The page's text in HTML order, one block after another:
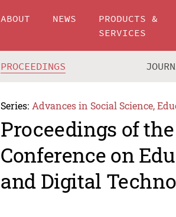
ABOUT NEWS
PRODUCTS &
SERVICES
PROCEEDINGS
Series: Advances in Social Science,
Proceedings of
Conference on
and Digital